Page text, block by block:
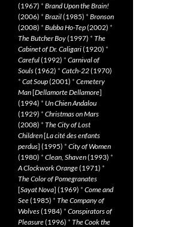
(1967) * Brand Upon the Brain!
(2006) * Brazil(1985) * Bronson
(2008) * Bubba Ho-Tep(2002) *
The Butcher Boy(1997) * The
Cabinet of Dr. Caligari(1920) *
Careful(1992) * Carnival of
Souls(1962) * Catch-22(1970)
* Cat Soup(2001) * Cemetery
Man[Dellamorte Dellamore]
(1994) * Un Chien Andalou
(1929) * Christmas on Mars
(2008) * The City of Lost
Children[La cité des enfants
perdus] (1995) * City of Women
(1980) * Clean, Shaven(1993) *
A Clockwork Orange(1971) *
The Color of Pomegranates
[Sayat Nova] (1969) * Come and
See(1985) * The Company of
Wolves(1984) * Conspirators of
Pleasure(1996) * The Cook the